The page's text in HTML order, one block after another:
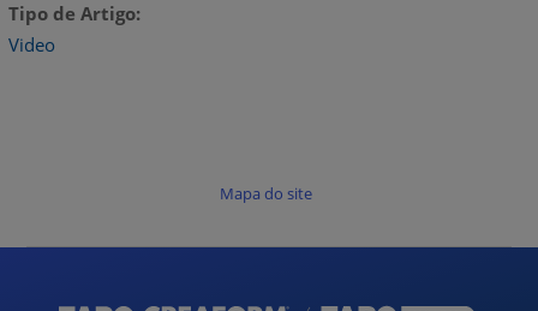
Tipo de Artigo
Video
Mapa do site